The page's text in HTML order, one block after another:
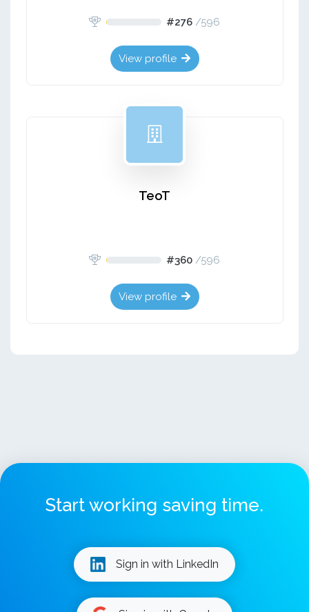
#276 /596
View profile
TeoT
#360 /596
View profile
Start working saving time.
Sign in with LinkedIn